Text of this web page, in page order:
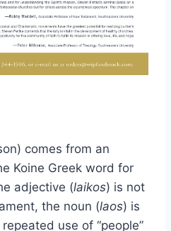
comes from an
Koine Greek word for
adjective (laikos) is not
the noun (laos) is
use of “people”